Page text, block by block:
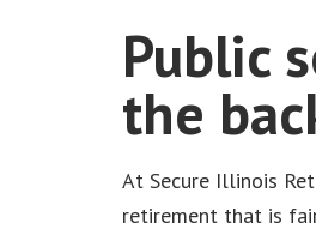
Public
the
At Secure Illinois
retirement that is